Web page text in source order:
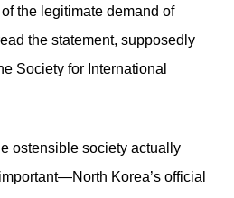
the legitimate demand of
the statement, supposedly
Society for International
ostensible society actually
Korea’s official